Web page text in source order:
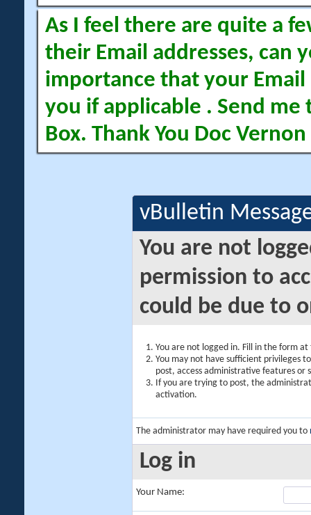
As I feel there are quite a
their Email addresses, can
importance that your Email
you if applicable . Send me
Box. Thank You Doc Vernon
vBulletin
You are not
permission to
could be due to
You are not logged in. Fill in the form
You may not have sufficient privileges
post, access administrative features or
If you are trying to post, the
activation.
The administrator may have required you to
Log in
Your Name: